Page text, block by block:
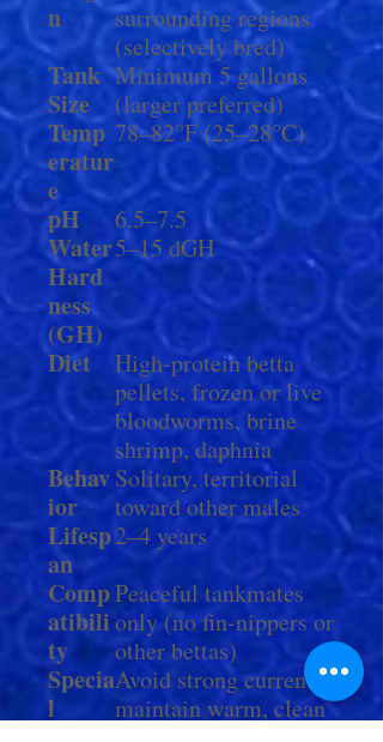
n
surrounding regions
(selectively bred)
Tank
Size
Minimum 5 gallons
(larger preferred)
Temp
eratur
e
78–82°F (25–28°C)
pH 6.5–7.5
Water
Hard
ness
(GH)
5–15 dGH
Diet
High-protein betta
pellets, frozen or live
bloodworms, brine
shrimp, daphnia
Behav
ior
Solitary, territorial
toward other males
Lifesp
an
2–4 years
Comp
atibili
ty
Peaceful tankmates
only (no fin-nippers or
other bettas)
Specia
l
Avoid strong currents;
maintain warm, clean